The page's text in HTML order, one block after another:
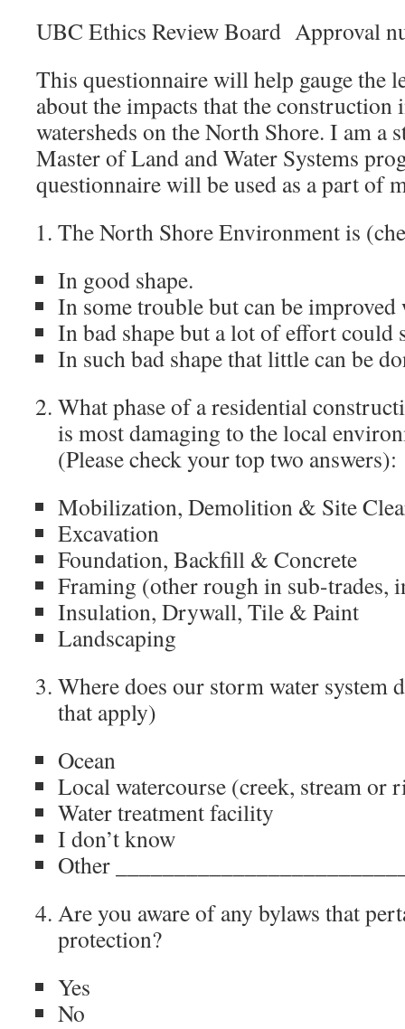
UBC Ethics Review Board Approval
This questionnaire will help gauge the
about the impacts that the construction
watersheds on the North Shore. I am a
Master of Land and Water Systems
questionnaire will be used as a part of
The North Shore Environment is
In good shape.
In some trouble but can be
In bad shape but a lot of effort could
In such bad shape that little can be
What phase of a residential
is most damaging to the local
(Please check your top two answers):
Mobilization, Demolition & Site
Excavation
Foundation, Backfill & Concrete
Framing (other rough in sub-trades,
Insulation, Drywall, Tile & Paint
Landscaping
Where does our storm water system
that apply)
Ocean
Local watercourse (creek, stream or
Water treatment facility
I don’t know
Other
Are you aware of any bylaws that
protection?
Yes
No